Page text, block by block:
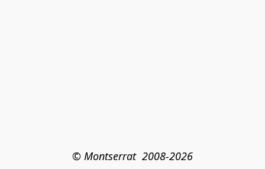
© Montserrat  2008-2026